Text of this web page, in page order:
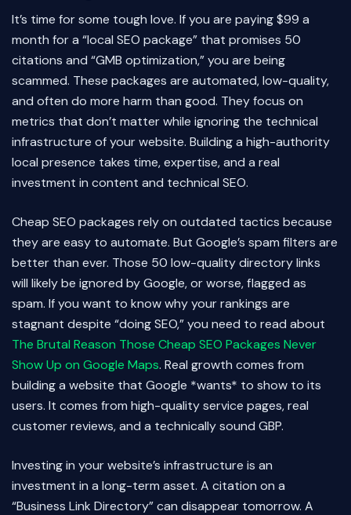
It’s time for some tough love. If you are paying $99 a
month for a “local SEO package” that promises 50
citations and “GMB optimization,” you are being
scammed. These packages are automated, low-quality,
and often do more harm than good. They focus on
metrics that don’t matter while ignoring the technical
infrastructure of your website. Building a high-authority
local presence takes time, expertise, and a real
investment in content and technical SEO.
Cheap SEO packages rely on outdated tactics because
they are easy to automate. But Google’s spam filters are
better than ever. Those 50 low-quality directory links
will likely be ignored by Google, or worse, flagged as
spam. If you want to know why your rankings are
stagnant despite “doing SEO,” you need to read about
The Brutal Reason Those Cheap SEO Packages Never
Show Up on Google Maps. Real growth comes from
building a website that Google *wants* to show to its
users. It comes from high-quality service pages, real
customer reviews, and a technically sound GBP.
Investing in your website’s infrastructure is an
investment in a long-term asset. A citation on a
“Business Link Directory” can disappear tomorrow. A